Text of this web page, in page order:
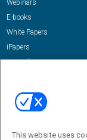
Webinars
E-books
White Papers
iPapers
View All Resources »
Email:
This website uses